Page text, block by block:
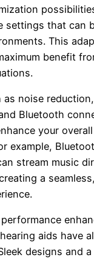
settings that can
This
benefit
as noise
Bluetooth
your
example,
stream music
a
aids have
designs and